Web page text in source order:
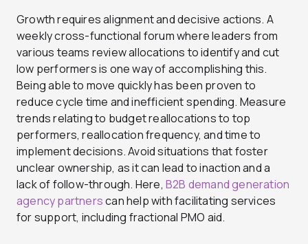
Growth requires alignment and decisive actions. A
weekly cross-functional forum where leaders from
various teams review allocations to identify and cut
low performers is one way of accomplishing this.
Being able to move quickly has been proven to
reduce cycle time and inefficient spending. Measure
trends relating to budget reallocations to top
performers, reallocation frequency, and time to
implement decisions. Avoid situations that foster
unclear ownership, as it can lead to inaction and a
lack of follow-through. Here, B2B demand generation
agency partnerscan help with facilitating services
for support, including fractional PMO aid.